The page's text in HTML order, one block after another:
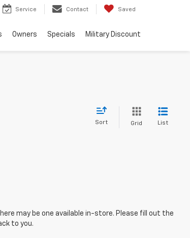
Service Contact Saved
Owners Specials Military Discount
Sort Grid List
may be one available in-store. Please fill out the
to you.